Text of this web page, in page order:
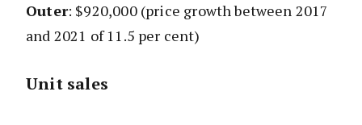
Outer: $920,000 (price growth between 2017
and 2021 of 11.5 per cent)
Unit sales